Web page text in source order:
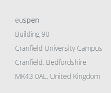
euspen
Building 90
Cranfield University Campus
Cranfield, Bedfordshire
MK43 0AL, United Kingdom